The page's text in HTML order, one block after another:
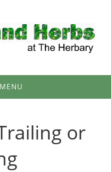
MENU
or